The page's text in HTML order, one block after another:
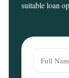
suitable loan